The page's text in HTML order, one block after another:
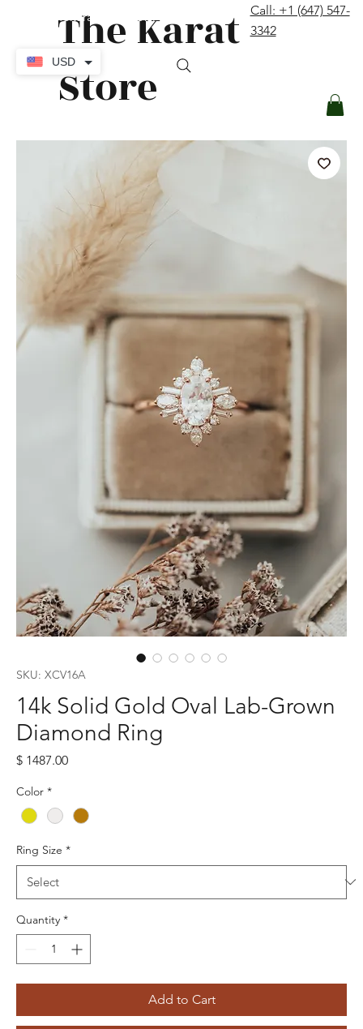
The Karat
Store
Call: +1 (647) 547-
3342
SKU: XCV16A
14k Solid Gold Oval Lab-Grown
Diamond Ring
$ 1487.00Price
Color *
Ring Size *
Quantity *
Add to Cart
USD